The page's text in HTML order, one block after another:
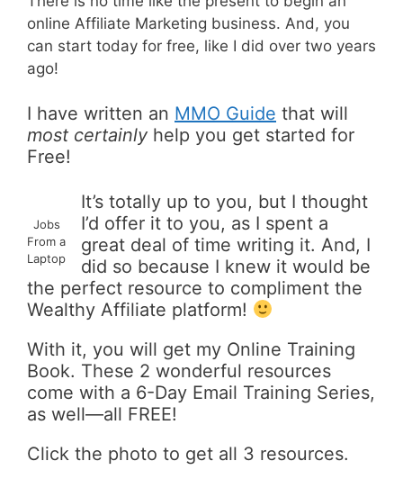
online Affiliate Marketing business. And, you
can start today for free, like I did over two years
ago!
I have written an MMO Guide that will
most certainly help you get started for
Free!
Jobs
From a
Laptop
It’s totally up to you, but I thought
I’d offer it to you, as I spent a
great deal of time writing it. And, I
did so because I knew it would be
the perfect resource to compliment the
Wealthy Affiliate platform!
With it, you will get my Online Training
Book. These 2 wonderful resources
come with a 6-Day Email Training Series,
as well—all FREE!
Click the photo to get all 3 resources.